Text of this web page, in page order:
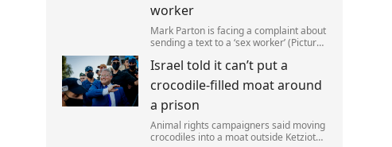
worker
Mark Parton is facing a complaint about
sending a text to a ‘sex worker’ (Picture:
left red-faced after being forced to
admit on Thursday he texted ‘my job i
Israel told it can’t put a
crocodile-filled moat around
a prison
Animal rights campaigners said moving
crocodiles into a moat outside Ketziot